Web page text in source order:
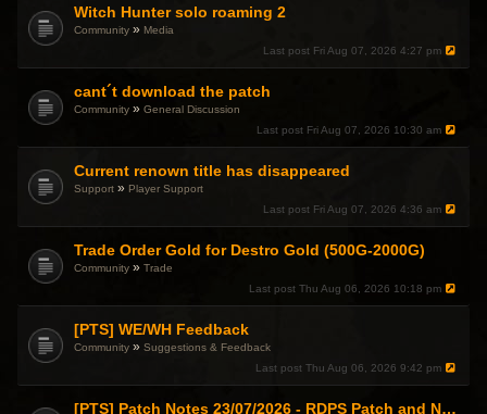
Witch Hunter solo roaming 2
Community » Media
Last post Fri Aug 07, 2026 4:27 pm
cant´t download the patch
Community »General Discussion
Last post Fri Aug 07, 2026 10:30 am
Current renown title has disappeared
Support » Player Support
Last post Fri Aug 07, 2026 4:36 am
Trade Order Gold for Destro Gold (500G-2000G)
Community »Trade
Last postThu Aug 06, 2026 10:18 pm
[PTS] WE/WH Feedback
Community »Suggestions & Feedback
Last postThu Aug 06, 2026 9:42 pm
[PTS] Patch Notes 23/07/2026 - RDPS Patch and New Scenario Mechanic